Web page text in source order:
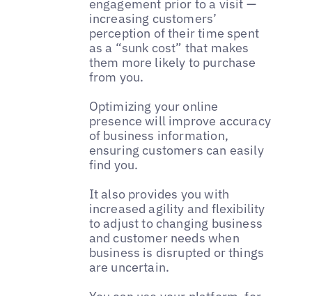
engagement prior to a visit —
increasing customers’
perception of their time spent
as a “sunk cost” that makes
them more likely to purchase
from you.
Optimizing your online
presence will improve accuracy
of business information,
ensuring customers can easily
find you.
It also provides you with
increased agility and flexibility
to adjust to changing business
and customer needs when
business is disrupted or things
are uncertain.